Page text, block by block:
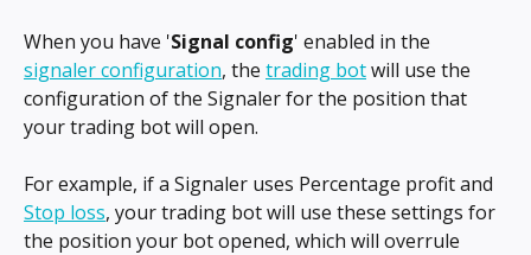
When you have 'Signal config' enabled in the
signaler configuration, the trading bot will use the
configuration of the Signaler for the position that
your trading bot will open.
For example, if a Signaler uses Percentage profit and
Stop loss, your trading bot will use these settings for
the position your bot opened, which will overrule